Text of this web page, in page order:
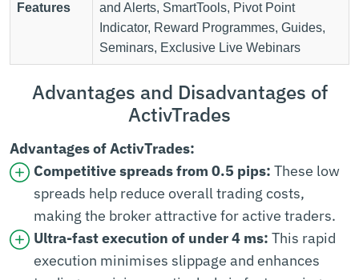
Features
and Alerts, SmartTools, Pivot Point
Indicator, Reward Programmes, Guides,
Seminars, Exclusive Live Webinars
Advantages and Disadvantages of
ActivTrades
Advantages of ActivTrades:
Competitive spreads from 0.5 pips: These low
spreads help reduce overall trading costs,
making the broker attractive for active traders.
Ultra-fast execution of under 4 ms: This rapid
execution minimises slippage and enhances